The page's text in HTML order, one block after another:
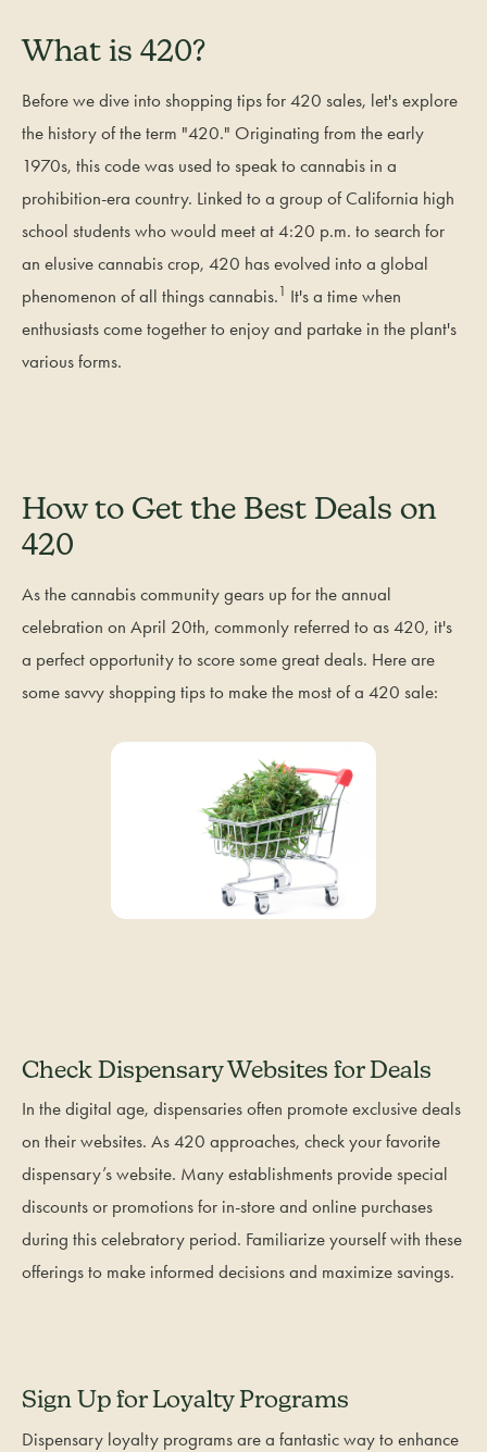
What is 420?
Before we dive into shopping tips for 420 sales, let's explore
the history of the term "420." Originating from the early
1970s, this code was used to speak to cannabis in a
prohibition-era country. Linked to a group of California high
school students who would meet at 4:20 p.m. to search for
an elusive cannabis crop, 420 has evolved into a global
phenomenon of all things cannabis. 1 It's a time when
enthusiasts come together to enjoy and partake in the plant's
various forms.
How to Get the Best Deals on
420
As the cannabis community gears up for the annual
celebration on April 20th, commonly referred to as 420, it's
a perfect opportunity to score some great deals. Here are
some savvy shopping tips to make the most of a 420 sale:
Check Dispensary Websites for Deals
In the digital age, dispensaries often promote exclusive deals
on their websites. As 420 approaches, check your favorite
dispensary’s website. Many establishments provide special
discounts or promotions for in-store and online purchases
during this celebratory period. Familiarize yourself with these
offerings to make informed decisions and maximize savings.
Sign Up for Loyalty Programs
Dispensary loyalty programs are a fantastic way to enhance